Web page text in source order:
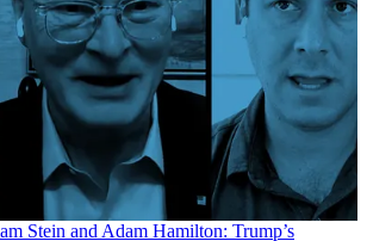
Stein and Adam Hamilton: Trump’s